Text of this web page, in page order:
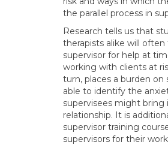
the parallel process in
Research tells us that
therapists alike will
supervisor for help at
working with clients at
turn, places a burden on
able to identify the
supervisees might bring
relationship. It is
supervisor training
supervisors for their